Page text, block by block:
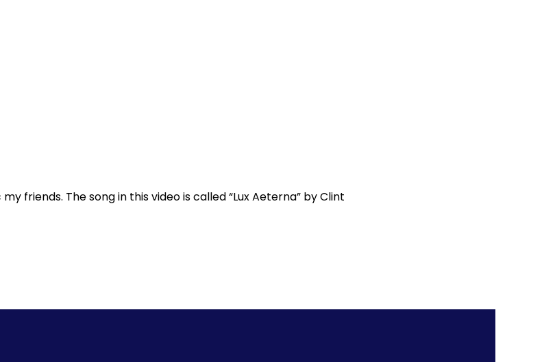
my friends. The song in this video is called“Lux Aeterna” by Clint